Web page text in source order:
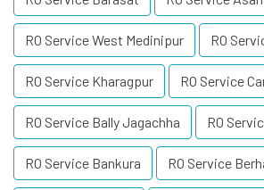
RO Service West Medinipur RO
RO Service Kharagpur RO Service
RO Service Bally Jagachha RO
RO Service Bankura RO Service